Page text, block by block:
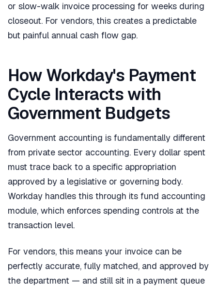
or slow-walk invoice processing for weeks during
closeout. For vendors, this creates a predictable
but painful annual cash flow gap.
How Workday's Payment
Cycle Interacts with
Government Budgets
Government accounting is fundamentally different
from private sector accounting. Every dollar spent
must trace back to a specific appropriation
approved by a legislative or governing body.
Workday handles this through its fund accounting
module, which enforces spending controls at the
transaction level.
For vendors, this means your invoice can be
perfectly accurate, fully matched, and approved by
the department — and still sit in a payment queue